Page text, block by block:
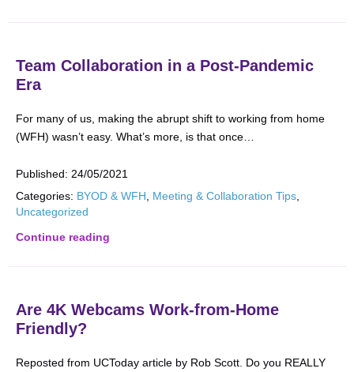
Team Collaboration in a Post-Pandemic
Era
For many of us, making the abrupt shift to working from home
(WFH) wasn’t easy. What’s more, is that once…
Published: 24/05/2021
Categories: BYOD & WFH Meeting & Collaboration Tips
Uncategorized
Continue reading
Are 4K Webcams Work-from-Home
Friendly?
Reposted from UCToday article by Rob Scott. Do you REALLY